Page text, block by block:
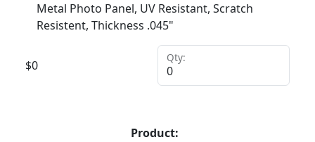
Metal Photo Panel, UV Resistant, Scratch
Resistent, Thickness .045"
$0
Qty:
Product: